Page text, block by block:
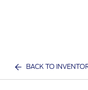
BACK TO